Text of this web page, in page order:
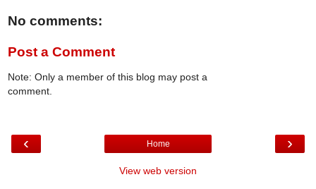
No comments:
Post a Comment
Note: Only a member of this blog may post a
comment.
‹ ›
Home
View web version